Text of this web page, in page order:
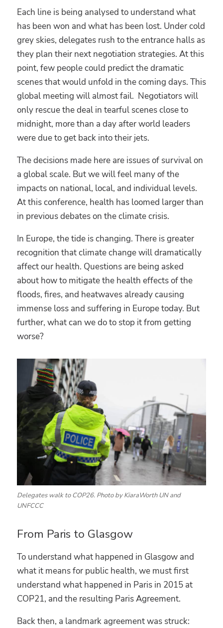
Each line is being analysed to understand what
has been won and what has been lost. Under cold
grey skies, delegates rush to the entrance halls as
they plan their next negotiation strategies. At this
point, few people could predict the dramatic
scenes that would unfold in the coming days. This
global meeting will almost fail. Negotiators will
only rescue the deal in tearful scenes close to
midnight, more than a day after world leaders
were due to get back into their jets.
The decisions made here are issues of survival on
a global scale. But we will feel many of the
impacts on national, local, and individual levels.
At this conference, health has loomed larger than
in previous debates on the climate crisis.
In Europe, the tide is changing. There is greater
recognition that climate change will dramatically
affect our health. Questions are being asked
about how to mitigate the health effects of the
floods, fires, and heatwaves already causing
immense loss and suffering in Europe today. But
further, what can we do to stop it from getting
worse?
Delegates walk to COP26. Photo by KiaraWorth UN and
UNFCCC
From Paris to Glasgow
To understand what happened in Glasgow and
what it means for public health, we must first
understand what happened in Paris in 2015 at
COP21, and the resulting Paris Agreement.
Back then, a landmark agreement was struck: